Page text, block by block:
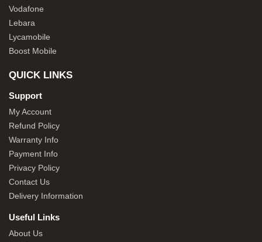
Vodafone
Lebara
Lycamobile
Boost Mobile
QUICK LINKS
Support
My Account
Refund Policy
Warranty Info
Payment Info
Privacy Policy
Contact Us
Delivery Information
Useful Links
About Us